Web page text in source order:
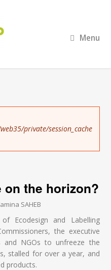
Menu
private/session_cache
on the horizon?
SAHEB
Ecodesign and Labelling
the executive
and NGOs to unfreeze the
stalled for over a year, and
products.